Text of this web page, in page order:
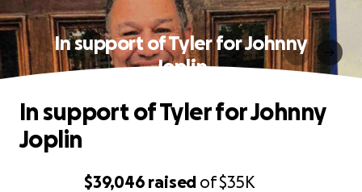
In support of Tyler for Johnny
Joplin
$39,046 raised of$35K
In support of Tyler for Johnny
Joplin